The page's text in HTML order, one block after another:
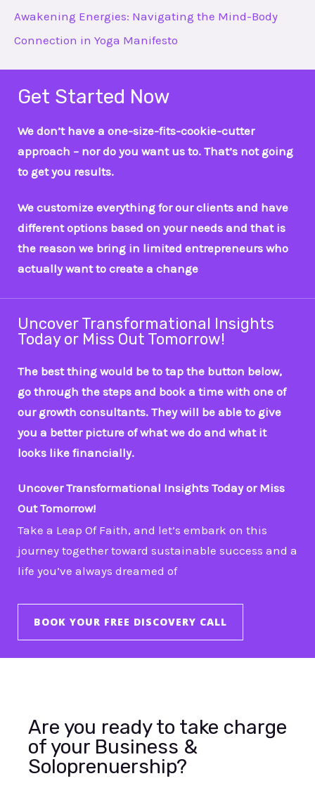
Awakening Energies: Navigating the Mind-Body
Connection in Yoga Manifesto
Get Started Now
We don’t have a one-size-fits-cookie-cutter
approach – nor do you want us to. That’s not going
to get you results.
We customize everything for our clients and have
different options based on your needs and that is
the reason we bring in limited entrepreneurs who
actually want to create a change
Uncover Transformational Insights
Today or Miss Out Tomorrow!
The best thing would be to tap the button below,
go through the steps and book a time with one of
our growth consultants. They will be able to give
you a better picture of what we do and what it
looks like financially.
Uncover Transformational Insights Today or Miss
Out Tomorrow!
Take a Leap Of Faith, and let’s embark on this
journey together toward sustainable success and a
life you’ve always dreamed of
BOOK YOUR FREE DISCOVERY CALL
Are you ready to take charge
of your Business &
Soloprenuership?